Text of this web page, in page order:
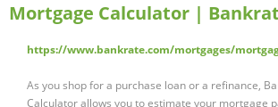
Mortgage Calculator |
https://www.bankrate.com/mortgages/
As you shop for a purchase loan or a refinance,
Calculator allows you to estimate your mortgage